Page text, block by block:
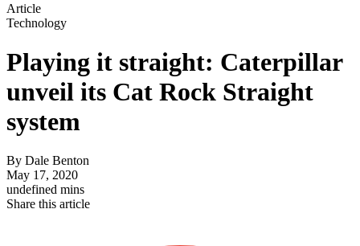
Article
Technology
Playing it straight: Caterpillar
unveil its Cat Rock Straight
system
By Dale Benton
May 17, 2020
undefined mins
Share this article